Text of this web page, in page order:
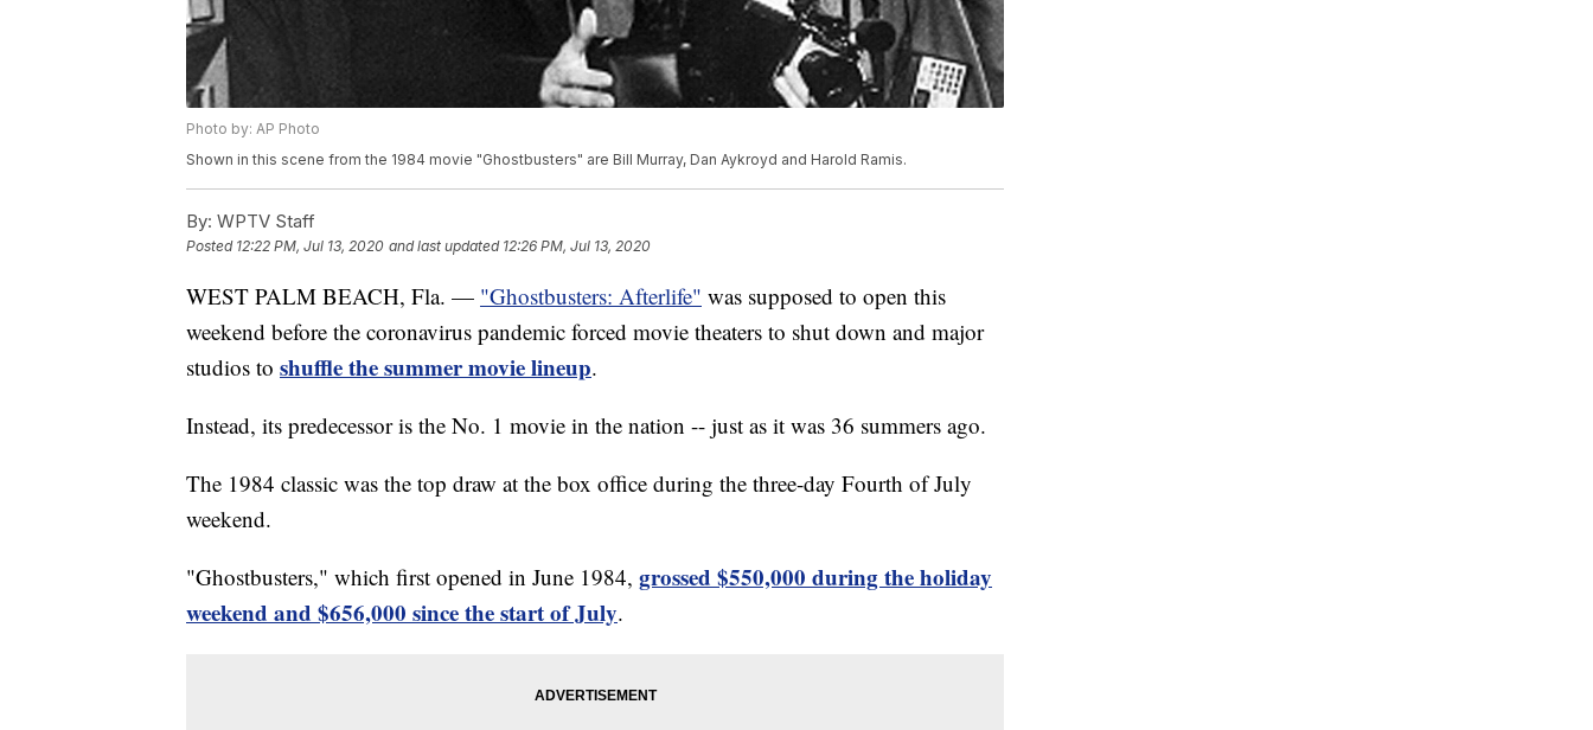
Photo by: AP Photo
Shown in this scene from the 1984 movie "Ghostbusters" are Bill Murray, Dan Aykroyd and Harold Ramis.
By: WPTV Staff
Posted 12:22 PM, Jul 13, 2020 and last updated 12:26 PM, Jul 13, 2020
WEST PALM BEACH, Fla. — "Ghostbusters: Afterlife" was supposed to open this
weekend before the coronavirus pandemic forced movie theaters to shut down and major
studios to shuffle the summer movie lineup.
Instead, its predecessor is the No. 1 movie in the nation -- just as it was 36 summers ago.
The 1984 classic was the top draw at the box office during the three-day Fourth of July
weekend.
"Ghostbusters," which first opened in June 1984, grossed $550,000 during the holiday
weekend and $656,000 since the start of July.